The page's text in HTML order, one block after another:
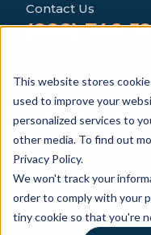
This website stores
used to improve your
personalized services to
other media. To find out
Privacy Policy.
We won't track your
order to comply with your
tiny cookie so that you're
Contact Us
(888) 746-
Denver, CO 80219
© 2026 Novo Legal
General information only